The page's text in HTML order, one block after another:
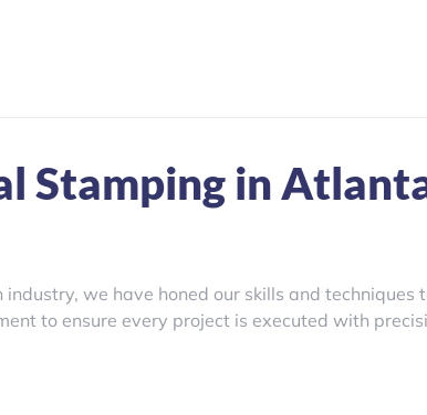
Stamping in
we have honed our skills and
to ensure every project is executed with